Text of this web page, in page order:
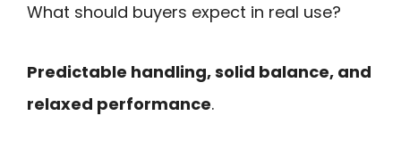
What should buyers expect in real use?
Predictable handling, solid balance, and
relaxed performance.